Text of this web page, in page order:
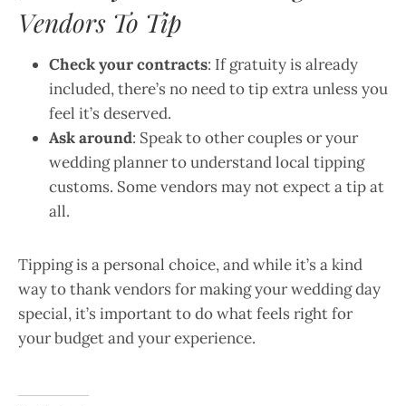
Vendors To Tip
Check your contracts: If gratuity is already
included, there’s no need to tip extra unless you
feel it’s deserved.
Ask around: Speak to other couples or your
wedding planner to understand local tipping
customs. Some vendors may not expect a tip at
all.
Tipping is a personal choice, and while it’s a kind
way to thank vendors for making your wedding day
special, it’s important to do what feels right for
your budget and your experience.